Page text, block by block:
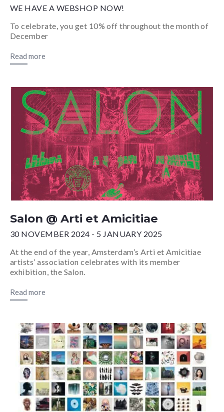
WE HAVE A WEBSHOP NOW!
To celebrate, you get 10% off throughout the month of
December
Read more
Salon @ Arti et Amicitiae
30 NOVEMBER 2024 - 5 JANUARY 2025
At the end of the year, Amsterdam’s Arti et Amicitiae
artists’ association celebrates with its member
exhibition, the Salon.
Read more